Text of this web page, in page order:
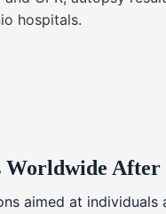
hospitals.
Worldwide
aimed at